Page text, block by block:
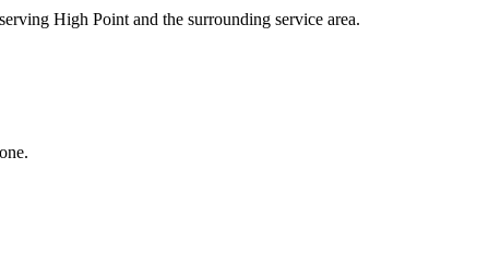
High Point and the surrounding service area.